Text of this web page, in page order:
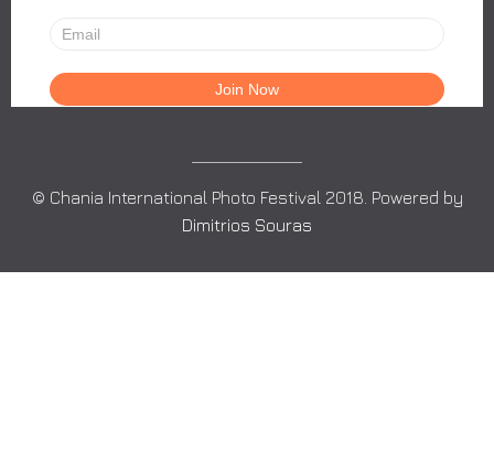
© Chania International Photo Festival 2018. Powered by
Dimitrios Souras